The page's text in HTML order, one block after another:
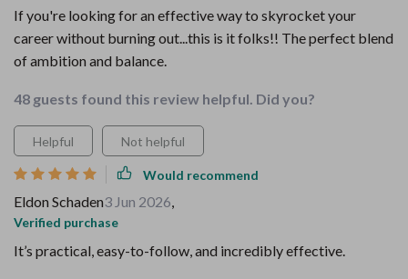
If you're looking for an effective way to skyrocket your
career without burning out...this is it folks!! The perfect blend
of ambition and balance.
48 guests found this review helpful. Did you?
Helpful Not helpful
Would recommend
Eldon Schaden3 Jun 2026,
Verified purchase
It’s practical, easy-to-follow, and incredibly effective.